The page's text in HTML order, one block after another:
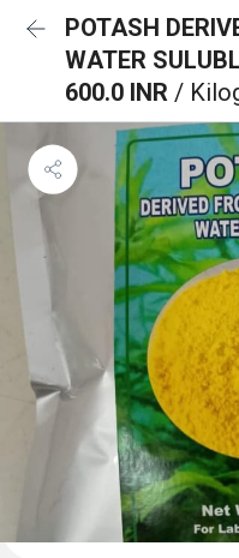
POTASH
WATER
600.0 INR /